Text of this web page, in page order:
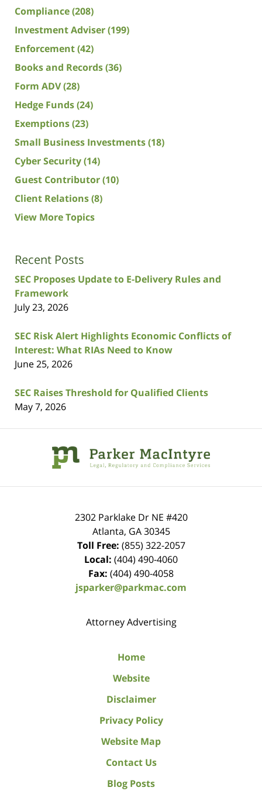
Compliance(208)
Investment Adviser(199)
Enforcement(42)
Books and Records(36)
Form ADV(28)
Hedge Funds(24)
Exemptions(23)
Small Business Investments(18)
Cyber Security(14)
Guest Contributor(10)
Client Relations(8)
View More Topics
Recent Posts
SEC Proposes Update to E-Delivery Rules and
Framework
July 23, 2026
SEC Risk Alert Highlights Economic Conflicts of
Interest: What RIAs Need to Know
June 25, 2026
SEC Raises Threshold for Qualified Clients
May 7, 2026
Information
2302 Parklake Dr NE #420
Atlanta, GA 30345
Toll Free: (855) 322-2057
Local: (404) 490-4060
Fax: (404) 490-4058
jsparker@parkmac.com
Attorney Advertising
Home
Website
Disclaimer
Privacy Policy
Website Map
Contact Us
Blog Posts